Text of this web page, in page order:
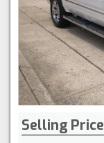
Selling Price